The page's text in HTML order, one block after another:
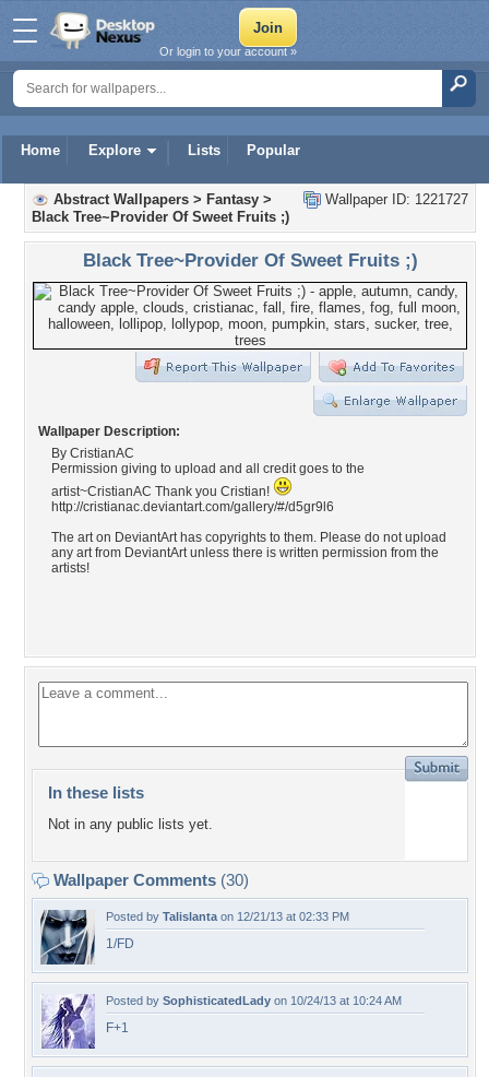
Home Explore Lists Popular
Or login to your account »
Wallpaper ID: 1221727
Abstract Wallpapers > Fantasy >
Black Tree~Provider Of Sweet Fruits ;)
Black Tree~Provider Of Sweet Fruits ;)
Wallpaper Description:
By CristianAC
Permission giving to upload and all credit goes to the
artist~CristianAC Thank you Cristian!
http://cristianac.deviantart.com/gallery/#/d5gr9l6
The art on DeviantArt has copyrights to them. Please do not upload
any art from DeviantArt unless there is written permission from the
artists!
In these lists
Not in any public lists yet.
Wallpaper Comments (30)
Posted by Talislanta on 12/21/13 at 02:33 PM
1/FD
Posted by SophisticatedLady on 10/24/13 at 10:24 AM
F+1